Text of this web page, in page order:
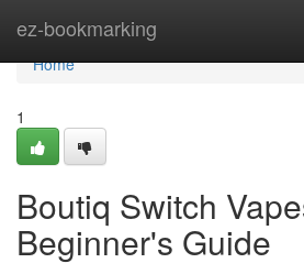
ez-bookmarking
Home
Home
1
Boutiq Switch
Beginner's Guide